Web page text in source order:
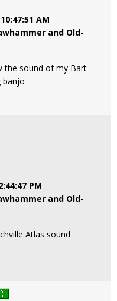
AM
and Old-
the sound of my Bart
banjo
PM
and Old-
Atlas sound